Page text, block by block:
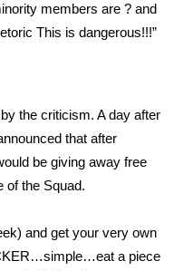
members are ? and
This is dangerous!!!”
the criticism. A day after
that after
be giving away free
of the Squad.
and get your very own
a piece